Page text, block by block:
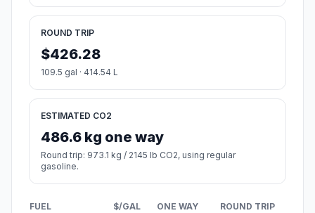
ROUND TRIP
$426.28
109.5 gal · 414.54 L
ESTIMATED CO2
486.6 kg one way
Round trip: 973.1 kg / 2145 lb CO2, using regular
gasoline.
FUEL $/GAL ONE WAY ROUND TRIP